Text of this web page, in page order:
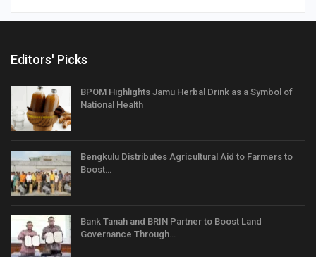
Editors' Picks
BPOM Highlights Jamu Herbal Drink as a Symbol of
National Health
Bengkulu Distributes Agricultural Aid to Farmers to
Boost…
Bank Tanah and BRIN Partner to Boost Land
Governance Through…